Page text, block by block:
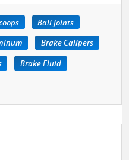
Ball Joints
Brake Calipers
Brake Fluid